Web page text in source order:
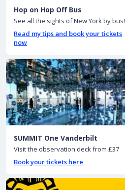
Hop on Hop Off Bus
See all the sights of New York by bus!
Read my tips and book your tickets
now
SUMMIT One Vanderbilt
Visit the observation deck from £37
Book your tickets here